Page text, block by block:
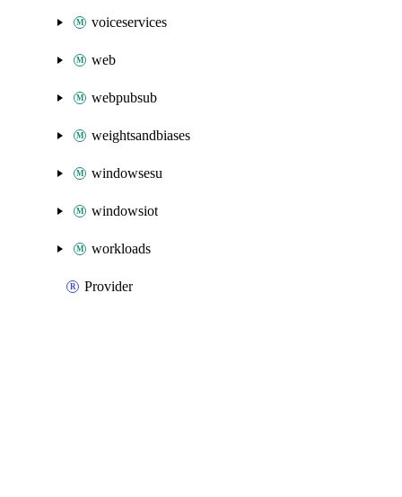
voiceservices
web
webpubsub
weightsandbiases
windowsesu
windowsiot
workloads
Provider